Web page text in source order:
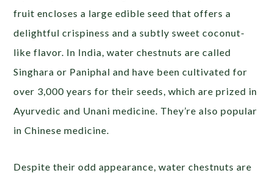
fruit encloses a large edible seed that offers a
delightful crispiness and a subtly sweet coconut-
like flavor. In India, water chestnuts are called
Singhara or Paniphal and have been cultivated for
over 3,000 years for their seeds, which are prized in
Ayurvedic and Unani medicine. They’re also popular
in Chinese medicine.
Despite their odd appearance, water chestnuts are